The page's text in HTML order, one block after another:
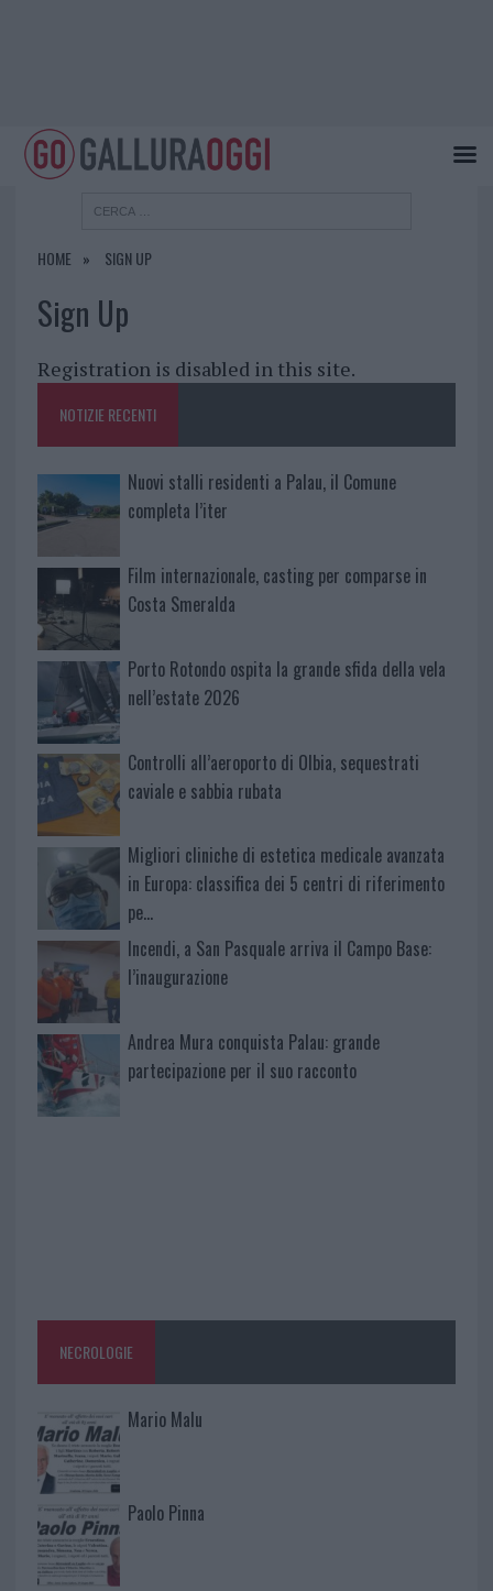
HOME SIGN UP
Sign Up
Registration is disabled in this site.
NOTIZIE RECENTI
Nuovi stalli residenti a Palau, il Comune
completa l’iter
Film internazionale, casting per comparse in
Costa Smeralda
Porto Rotondo ospita la grande sfida della vela
nell’estate 2026
Controlli all’aeroporto di Olbia, sequestrati
caviale e sabbia rubata
Migliori cliniche di estetica medicale avanzata
in Europa: classifica dei 5 centri di riferimento
pe…
Incendi, a San Pasquale arriva il Campo Base:
l’inaugurazione
Andrea Mura conquista Palau: grande
partecipazione per il suo racconto
NECROLOGIE
Mario Malu
Paolo Pinna